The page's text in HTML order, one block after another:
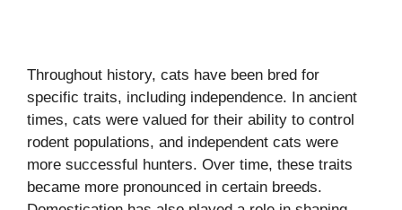
Throughout history, cats have been bred for
specific traits, including independence. In ancient
times, cats were valued for their ability to control
rodent populations, and independent cats were
more successful hunters. Over time, these traits
became more pronounced in certain breeds.